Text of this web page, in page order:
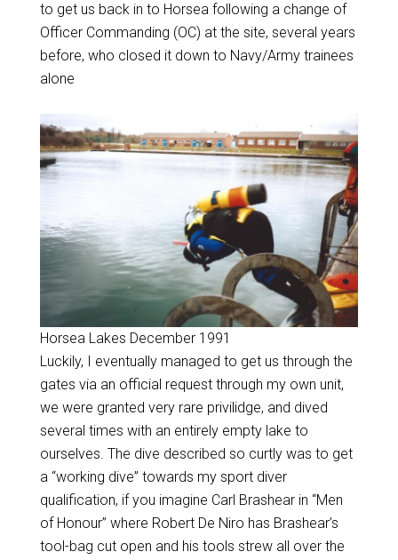
to get us back in to Horsea following a change of
Officer Commanding (OC) at the site, several years
before, who closed it down to Navy/Army trainees
alone
Horsea Lakes December 1991
Luckily, I eventually managed to get us through the
gates via an official request through my own unit,
we were granted very rare privilidge, and dived
several times with an entirely empty lake to
ourselves. The dive described so curtly was to get
a “working dive” towards my sport diver
qualification, if you imagine Carl Brashear in “Men
of Honour” where Robert De Niro has Brashear’s
tool-bag cut open and his tools strew all over the